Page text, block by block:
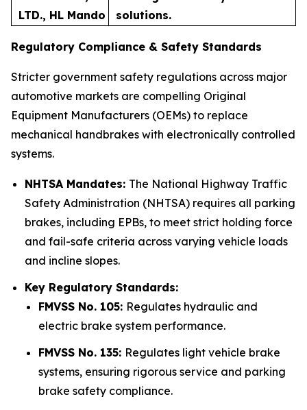
LTD., HL Mando
solutions.
Regulatory Compliance & Safety Standards
Stricter government safety regulations across major
automotive markets are compelling Original
Equipment Manufacturers (OEMs) to replace
mechanical handbrakes with electronically controlled
systems.
NHTSA Mandates: The National Highway Traffic
Safety Administration (NHTSA) requires all parking
brakes, including EPBs, to meet strict holding force
and fail-safe criteria across varying vehicle loads
and incline slopes.
Key Regulatory Standards:
FMVSS No. 105: Regulates hydraulic and
electric brake system performance.
FMVSS No. 135: Regulates light vehicle brake
systems, ensuring rigorous service and parking
brake safety compliance.